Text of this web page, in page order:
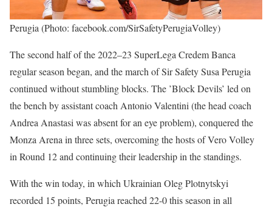
Perugia (Photo: facebook.com/SirSafetyPerugiaVolley)
The second half of the 2022–23 SuperLega Credem Banca
regular season began, and the march of Sir Safety Susa Perugia
continued without stumbling blocks. The ’Block Devils’ led on
the bench by assistant coach Antonio Valentini (the head coach
Andrea Anastasi was absent for an eye problem), conquered the
Monza Arena in three sets, overcoming the hosts of Vero Volley
in Round 12 and continuing their leadership in the standings.
With the win today, in which Ukrainian Oleg Plotnytskyi
recorded 15 points, Perugia reached 22-0 this season in all